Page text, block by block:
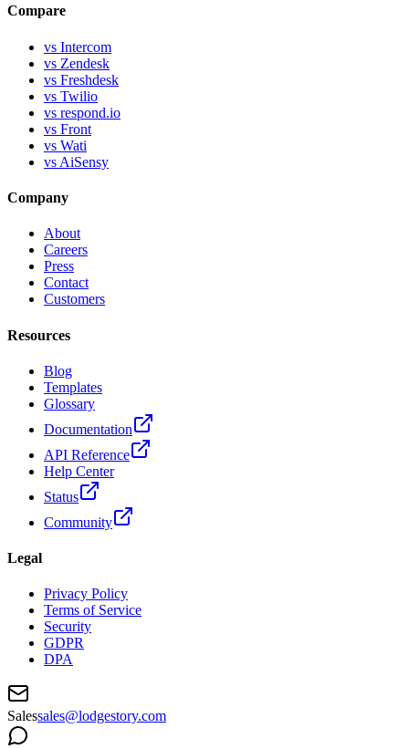
Compare
vs Intercom
vs Zendesk
vs Freshdesk
vs Twilio
vs respond.io
vs Front
vs Wati
vs AiSensy
Company
About
Careers
Press
Contact
Customers
Resources
Blog
Templates
Glossary
Documentation
API Reference
Help Center
Status
Community
Legal
Privacy Policy
Terms of Service
Security
GDPR
DPA
Salessales@lodgestory.com